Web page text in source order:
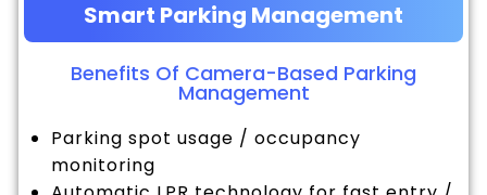
Smart Parking Management
Benefits Of Camera-Based Parking
Management
Parking spot usage / occupancy
monitoring